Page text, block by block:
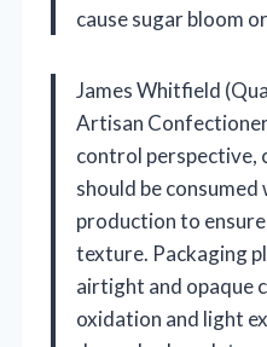
cause sugar bloom
James Whitfield
Artisan
control perspective,
should be
production to
texture. Packaging
airtight and opaque
oxidation and light